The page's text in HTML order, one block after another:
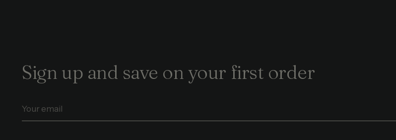
Sign up and save on your first order
email